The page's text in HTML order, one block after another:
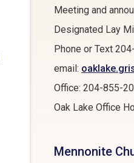
Meeting and
Designated Lay
Phone or Text
email:
Office: 204-855-
Oak Lake Office
Mennonite